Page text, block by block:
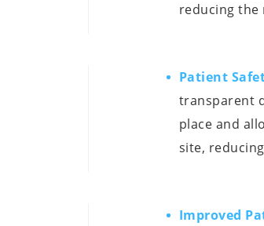
reducing the
Patient
transparent
place and
site,
Improved